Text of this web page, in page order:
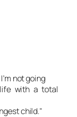
not going
with a total
child."